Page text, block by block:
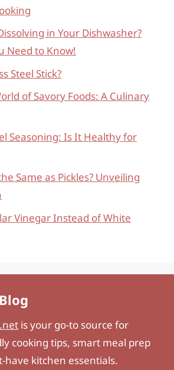
in Your Dishwasher?
Need to Know!
Steel Stick?
of Savory Foods: A Culinary
Seasoning: Is It Healthy for
Same as Pickles? Unveiling
Vinegar Instead of White
is your go-to source for
cooking tips, smart meal prep
have kitchen essentials.